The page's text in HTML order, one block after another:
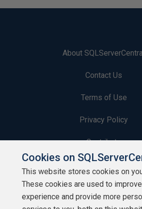
About
Contact Us
Terms of Use
Privacy Policy
Contribute
Contributors
Authors
Cookies on
This website stores cookies on
These cookies are used to
experience and provide more